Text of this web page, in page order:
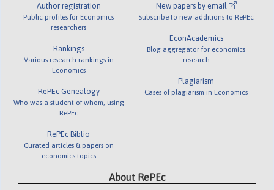
Author registration
Public profiles for Economics
researchers
Rankings
Various research rankings in
Economics
RePEc Genealogy
Who was a student of whom, using
RePEc
RePEc Biblio
Curated articles & papers on
economics topics
New papers by email
Subscribe to new additions to RePEc
EconAcademics
Blog aggregator for economics
research
Plagiarism
Cases of plagiarism in Economics
About RePEc